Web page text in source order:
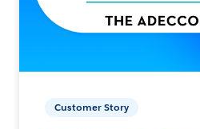
Customer Story